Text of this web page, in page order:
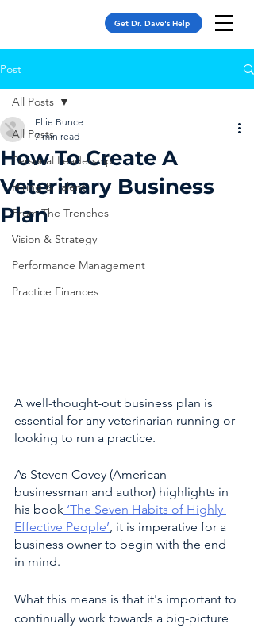
Get Dr. Dave's Help
Post
All Posts
Personal Leadership
Hiring & Talent
From The Trenches
Vision & Strategy
Performance Management
Practice Finances
All Posts
How To Create A
Veterinary Business
Plan
Ellie Bunce
7 min read
A well-thought-out business plan is
essential for any veterinarian running or
looking to run a practice.
As Steven Covey (American
businessman and author) highlights in
his book ‘The Seven Habits of Highly
Effective People’ , it is imperative for a
business owner to begin with the end
in mind.
What this means is that it's important to
continually work towards a big-picture